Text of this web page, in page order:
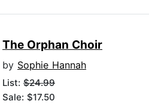
The Orphan Choir
by Sophie Hannah
List: $24.99
Sale: $17.50